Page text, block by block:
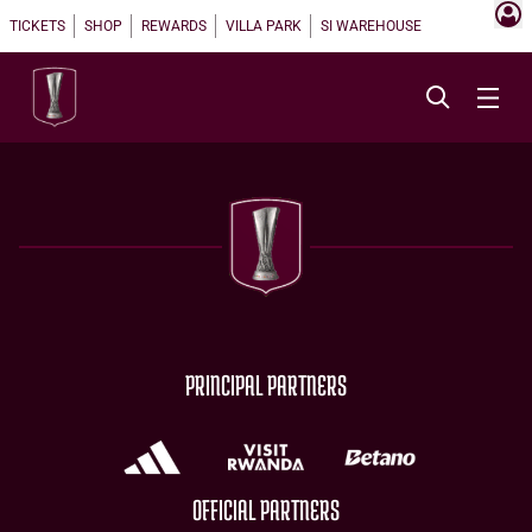
TICKETS SHOP REWARDS VILLA PARK SI WAREHOUSE
PRINCIPAL PARTNERS
OFFICIAL PARTNERS